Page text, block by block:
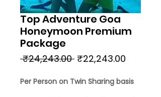
Top Adventure Goa
Honeymoon Premium
Package
₹24,243.00 Regular
₹22,243.00
Per Person on Twin Sharing basis